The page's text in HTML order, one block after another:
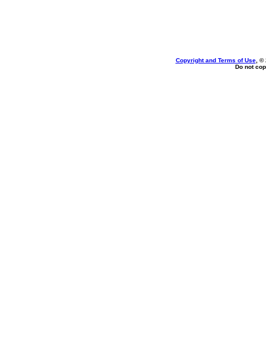
Copyright and Terms of Use, ©
Do not